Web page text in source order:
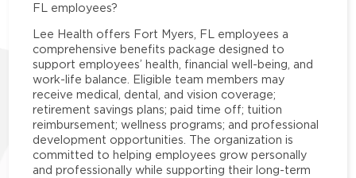
FL employees?
Lee Health offers Fort Myers, FL employees a
comprehensive benefits package designed to
support employees’ health, financial well-being, and
work-life balance. Eligible team members may
receive medical, dental, and vision coverage;
retirement savings plans; paid time off; tuition
reimbursement; wellness programs; and professional
development opportunities. The organization is
committed to helping employees grow personally
and professionally while supporting their long-term